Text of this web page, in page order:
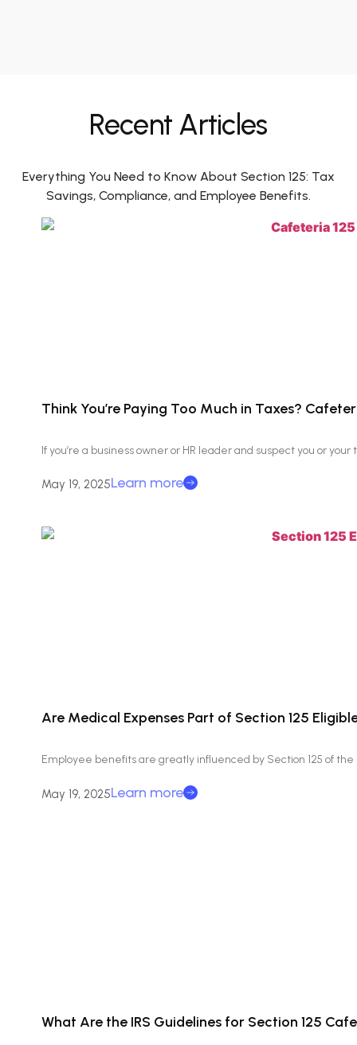
Recent Articles
Everything You Need to Know About Section 125: Tax
Savings, Compliance, and Employee Benefits.
Think You’re Paying Too Much in Taxes?
If you’re a business owner or HR leader and suspect you or
May 19, 2025Learn more
Are Medical Expenses Part of Section 125
Employee benefits are greatly influenced by Section 125 of
May 19, 2025Learn more
What Are the IRS Guidelines for Section 125